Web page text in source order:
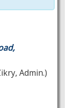
Admin.)